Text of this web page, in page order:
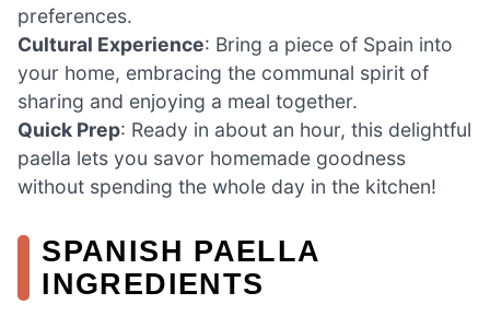
preferences.
Cultural Experience: Bring a piece of Spain into
your home, embracing the communal spirit of
sharing and enjoying a meal together.
Quick Prep: Ready in about an hour, this delightful
paella lets you savor homemade goodness
without spending the whole day in the kitchen!
SPANISH PAELLA
INGREDIENTS